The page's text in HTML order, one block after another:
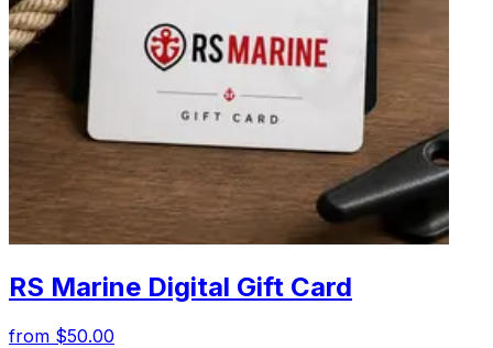
RS Marine Digital Gift Card
from $50.00